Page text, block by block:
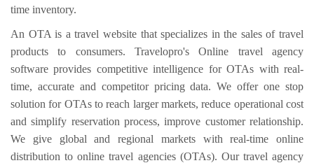
time inventory.
An OTA is a travel website that specializes in the sales of travel
products to consumers. Travelopro's Online travel agency
software provides competitive intelligence for OTAs with real-
time, accurate and competitor pricing data. We offer one stop
solution for OTAs to reach larger markets, reduce operational cost
and simplify reservation process, improve customer relationship.
We give global and regional markets with real-time online
distribution to online travel agencies (OTAs). Our travel agency